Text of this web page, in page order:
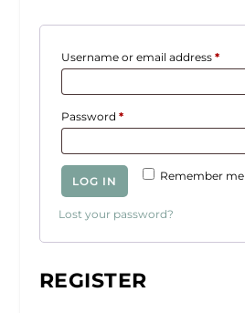
Username or email address *R
Password *R
e
Remember me
LOG IN
Lost your password?
REGISTER